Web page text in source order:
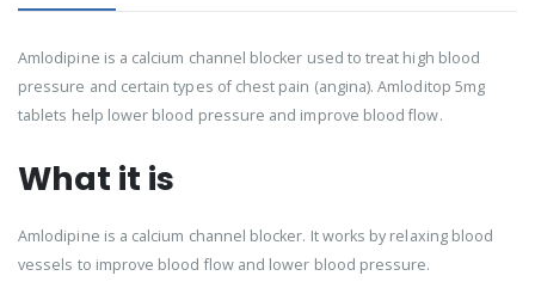
Amlodipine is a calcium channel blocker used to treat high blood
pressure and certain types of chest pain (angina). Amloditop 5mg
tablets help lower blood pressure and improve blood flow.
What it is
Amlodipine is a calcium channel blocker. It works by relaxing blood
vessels to improve blood flow and lower blood pressure.